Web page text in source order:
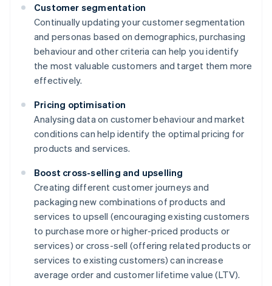
Customer segmentation
Continually updating your customer segmentation
and personas based on demographics, purchasing
behaviour and other criteria can help you identify
the most valuable customers and target them more
effectively.
Pricing optimisation
Analysing data on customer behaviour and market
conditions can help identify the optimal pricing for
products and services.
Boost cross-selling and upselling
Creating different customer journeys and
packaging new combinations of products and
services to upsell (encouraging existing customers
to purchase more or higher-priced products or
services) or cross-sell (offering related products or
services to existing customers) can increase
average order and customer lifetime value (LTV).